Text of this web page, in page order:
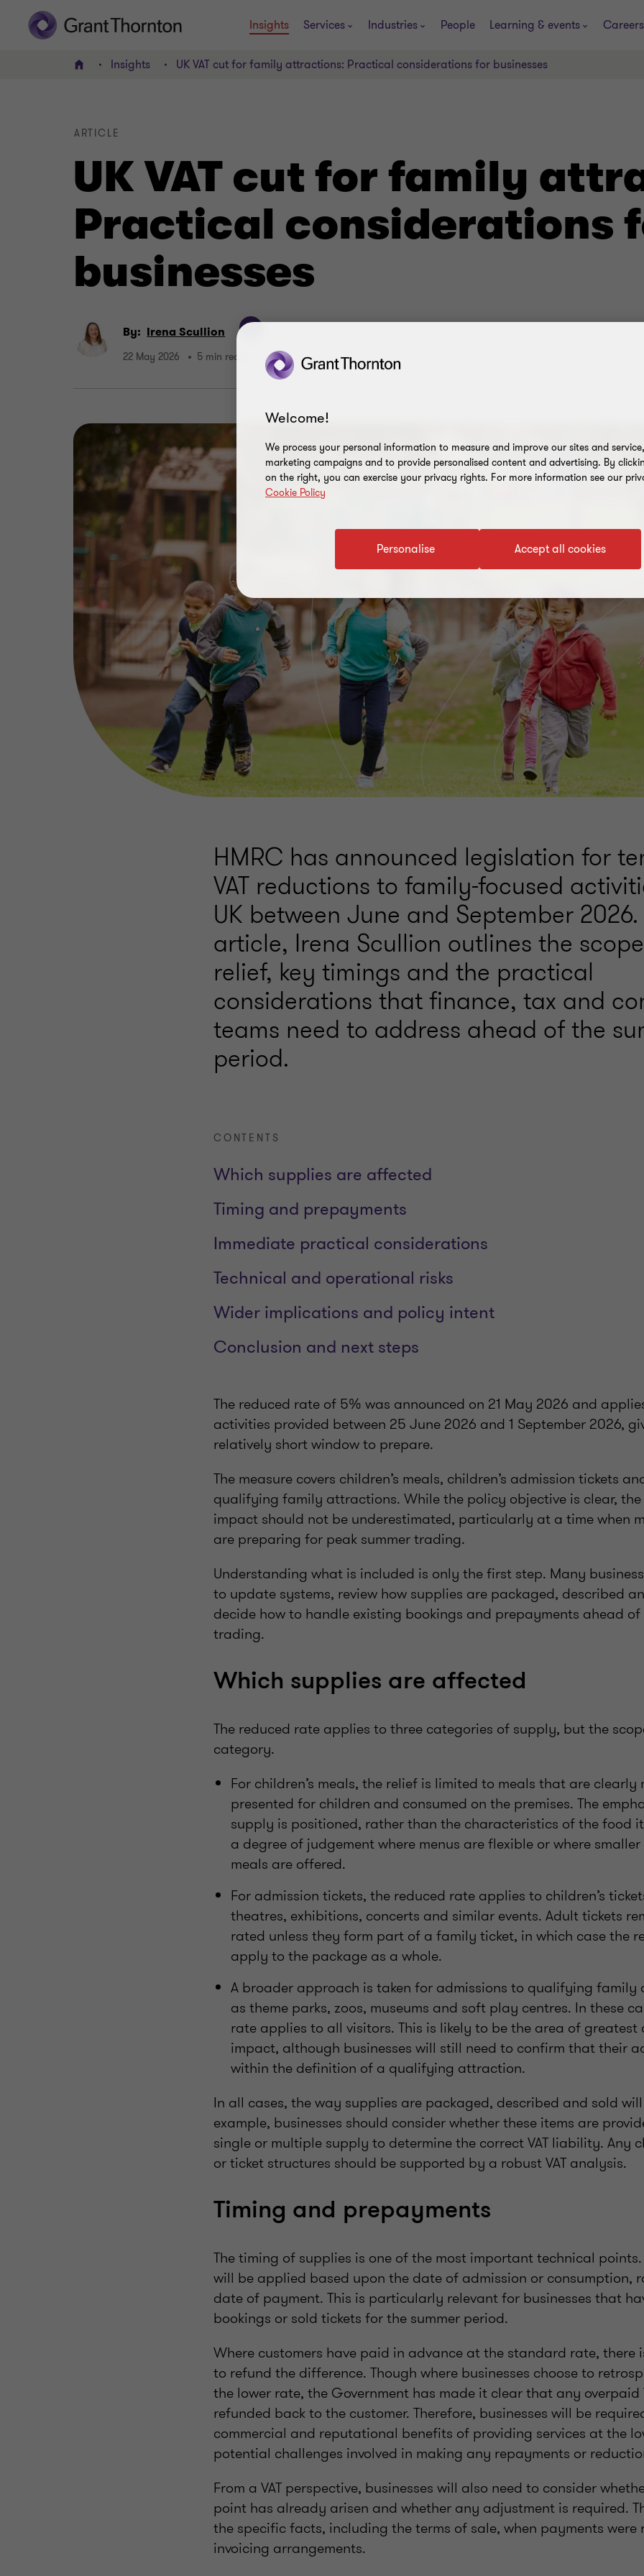
Insights Services Industries People Learning & events Careers
Home Insights UK VAT cut for family attractions: Practical considerations for businesses
UK VAT cut for family
Practical considerations
businesses
ARTICLE
By: Irena Scullion
22 May 2026 5 min read
HMRC has announced legislation for
VAT reductions to family-focused
UK between June and September
article, Irena Scullion outlines the
relief, key timings and the practical
considerations that finance, tax and
teams need to address ahead of the
period.
CONTENTS
Which supplies are affected
Timing and prepayments
Immediate practical considerations
Technical and operational risks
Wider implications and policy intent
Conclusion and next steps
The reduced rate of 5% was announced on 21 May 2026 and
activities provided between 25 June 2026 and 1 September 2026,
relatively short window to prepare.
The measure covers children’s meals, children’s admission tickets
qualifying family attractions. While the policy objective is clear,
impact should not be underestimated, particularly at a time when
are preparing for peak summer trading.
Understanding what is included is only the first step. Many
to update systems, review how supplies are packaged, described
decide how to handle existing bookings and prepayments ahead of
trading.
Which supplies are affected
The reduced rate applies to three categories of supply, but the
category.
For children’s meals, the relief is limited to meals that are clearly
presented for children and consumed on the premises. The
supply is positioned, rather than the characteristics of the food
a degree of judgement where menus are flexible or where
meals are offered.
For admission tickets, the reduced rate applies to children’s
theatres, exhibitions, concerts and similar events. Adult tickets
rated unless they form part of a family ticket, in which case the
apply to the package as a whole.
A broader approach is taken for admissions to qualifying family
as theme parks, zoos, museums and soft play centres. In these
rate applies to all visitors. This is likely to be the area of greatest
impact, although businesses will still need to confirm that their
within the definition of a qualifying attraction.
In all cases, the way supplies are packaged, described and sold
example, businesses should consider whether these items are
single or multiple supply to determine the correct VAT liability. Any
or ticket structures should be supported by a robust VAT analysis.
Timing and prepayments
The timing of supplies is one of the most important technical
will be applied based upon the date of admission or consumption,
date of payment. This is particularly relevant for businesses that
bookings or sold tickets for the summer period.
Where customers have paid in advance at the standard rate, there
to refund the difference. Though where businesses choose to
the lower rate, the Government has made it clear that any overpaid
refunded back to the customer. Therefore, businesses will be
commercial and reputational benefits of providing services at the
potential challenges involved in making any repayments or
From a VAT perspective, businesses will also need to consider
point has already arisen and whether any adjustment is required.
the specific facts, including the terms of sale, when payments were
invoicing arrangements.
Welcome!
We process your personal information to measure and improve our sites and
marketing campaigns and to provide personalised content and advertising. By
on the right, you can exercise your privacy rights. For more information see our
Cookie Policy
Accept all cookies
Personalise